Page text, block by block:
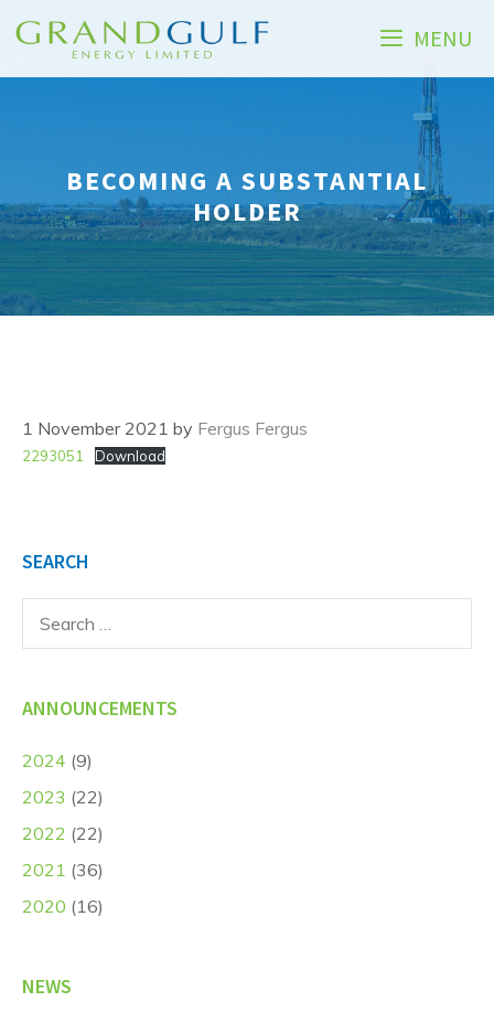
content
MENU
BECOMING A SUBSTANTIAL
HOLDER
1 November 2021 by Fergus Fergus
2293051 Download
SEARCH
Search
for:
ANNOUNCEMENTS
2024 (9)
2023 (22)
2022 (22)
2021 (36)
2020 (16)
NEWS